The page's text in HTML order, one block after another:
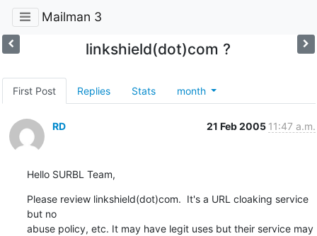
Mailman 3
linkshield(dot)com ?
First Post Replies Stats month
RD 21 Feb 2005 11:47 a.m.
Hello SURBL Team,
Please review linkshield(dot)com.  It's a URL cloaking service
but no
abuse policy, etc. It may have legit uses but their service may